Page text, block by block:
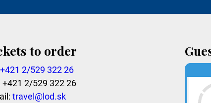
to order
+421 2/529 322 26
+421 2/529 322 26
travel@lod.sk